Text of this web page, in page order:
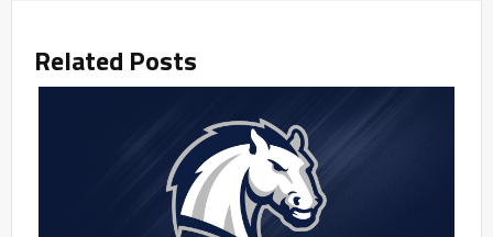
Related Posts